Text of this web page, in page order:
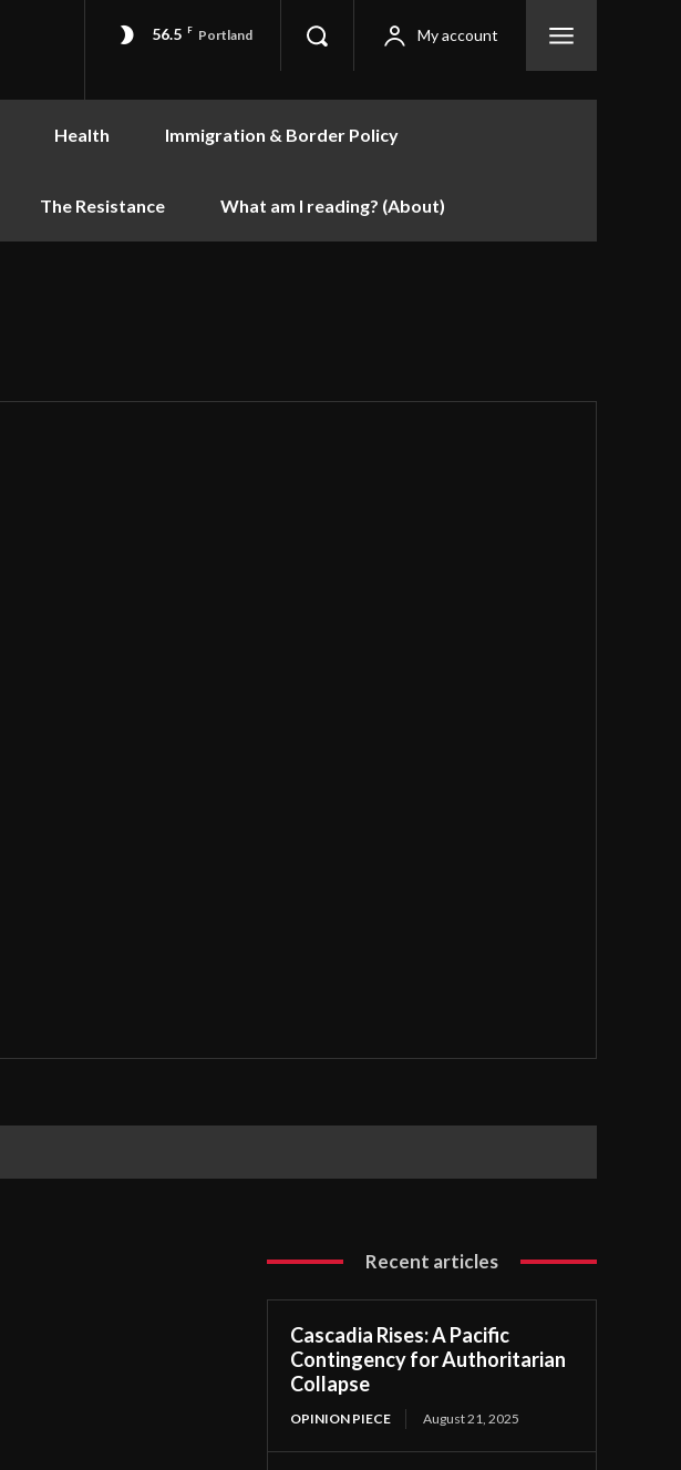
56.5 F Portland My account
Health Immigration & Border Policy
The Resistance What am I reading? (About)
Recent articles
Cascadia Rises: A Pacific
Contingency for Authoritarian
Collapse
OPINION PIECE August 21, 2025